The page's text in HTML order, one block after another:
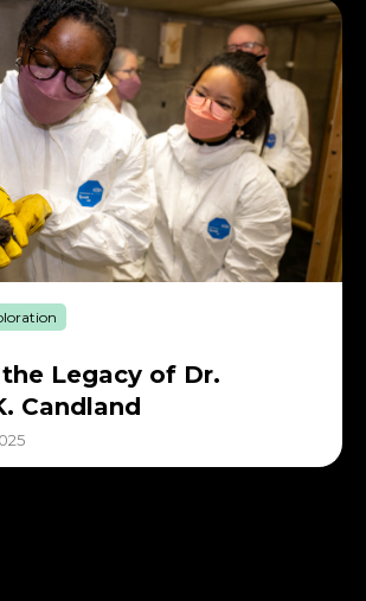
Legacy of Dr.
Candland